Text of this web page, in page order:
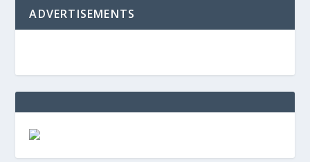
ADVERTISEMENTS